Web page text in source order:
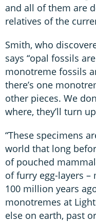
and all of them are
relatives of the
Smith, who
says “opal fossils
monotreme fossils
there’s one
other pieces. We
where, they’ll turn
“These specimens
world that long
of pouched
of furry egg-layers
100 million years
monotremes at
else on earth, past